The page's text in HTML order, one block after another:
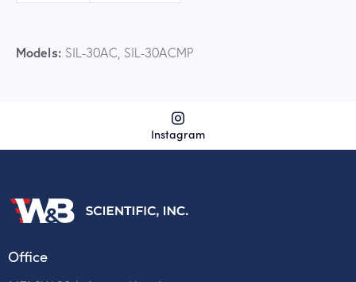
Models: SIL-30AC, SIL-30ACMP
Instagram
Office